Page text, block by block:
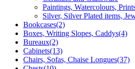
Paintings, Watercolours,
Silver, Silver Plated items,
Bookcases(2)
Boxes, Writing Slopes, Caddys(4)
Bureaux(2)
Cabinets(13)
Chairs, Sofas, Chaise Longues(37)